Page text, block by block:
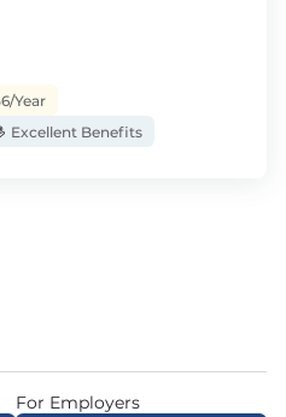
Year
Excellent Benefits
For Employers